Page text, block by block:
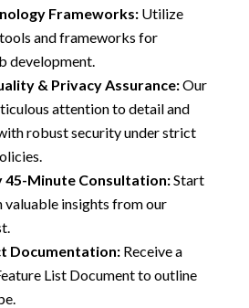
Frameworks: Utilize
and frameworks for
development.
& Privacy Assurance:Our
attention to detail and
robust security under strict
45-Minute Consultation:Start
insights from our
Documentation: Receive a
List Document to outline